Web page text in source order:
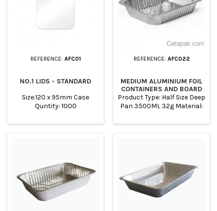
cheap, disposable and
recyclable. Lids Sell
Seprately.
REFERENCE: AFC01
NO.1 LIDS - STANDARD
Size:120 x 95mm Case
Quntity: 1000
REFERENCE: AFC022
MEDIUM ALUMINIUM FOIL
CONTAINERS AND BOARD
LIDS
Product Type: Half Size Deep
Pan 3500ML 32g Material:
322*262MM TOP IN: